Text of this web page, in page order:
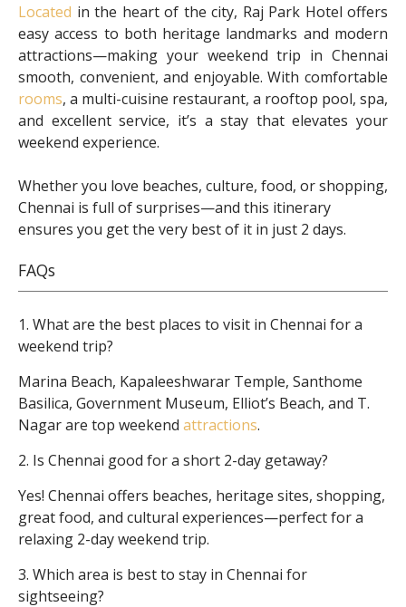
Located in the heart of the city, Raj Park Hotel offers
easy access to both heritage landmarks and modern
attractions—making your weekend trip in Chennai
smooth, convenient, and enjoyable. With comfortable
rooms, a multi-cuisine restaurant, a rooftop pool, spa,
and excellent service, it’s a stay that elevates your
weekend experience.
Whether you love beaches, culture, food, or shopping,
Chennai is full of surprises—and this itinerary
ensures you get the very best of it in just 2 days.
FAQs
1. What are the best places to visit in Chennai for a
weekend trip?
Marina Beach, Kapaleeshwarar Temple, Santhome
Basilica, Government Museum, Elliot’s Beach, and T.
Nagar are top weekend attractions.
2. Is Chennai good for a short 2-day getaway?
Yes! Chennai offers beaches, heritage sites, shopping,
great food, and cultural experiences—perfect for a
relaxing 2-day weekend trip.
3. Which area is best to stay in Chennai for
sightseeing?